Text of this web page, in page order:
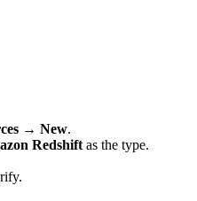
→ New.
Redshift as the type.